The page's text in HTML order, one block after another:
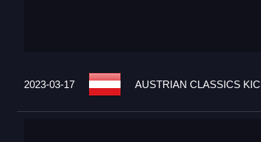
2023-03-17 AUSTRIAN CLASSICS